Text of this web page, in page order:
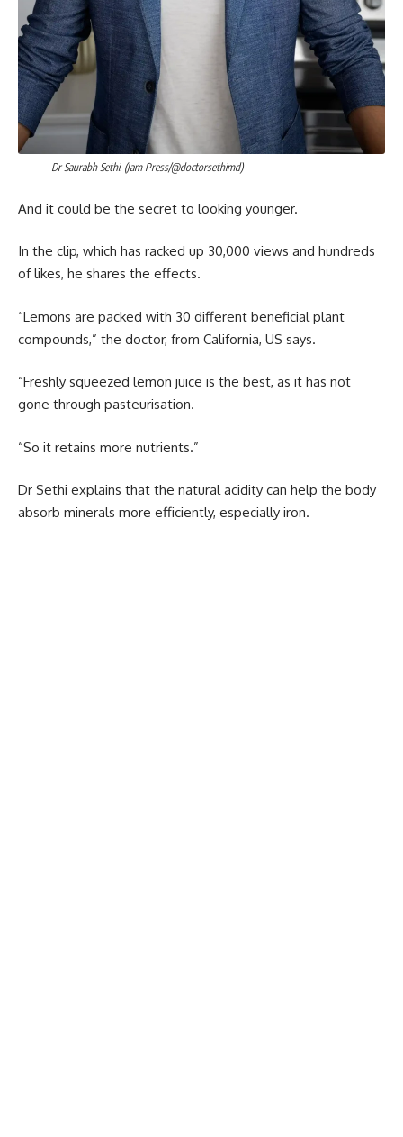
Dr Saurabh Sethi. (Jam Press/@doctorsethimd)
And it could be the secret to looking younger.
In the clip, which has racked up 30,000 views and hundreds
of likes, he shares the effects.
“Lemons are packed with 30 different beneficial plant
compounds,” the doctor, from California, US says.
“Freshly squeezed lemon juice is the best, as it has not
gone through pasteurisation.
“So it retains more nutrients.”
Dr Sethi explains that the natural acidity can help the body
absorb minerals more efficiently, especially iron.